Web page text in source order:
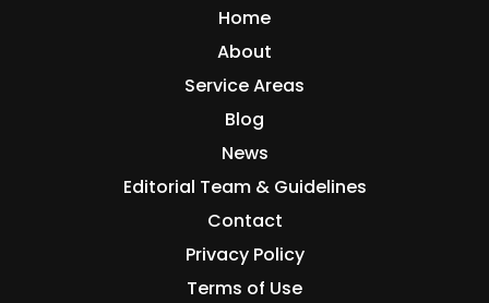
Home
About
Service Areas
Blog
News
Editorial Team & Guidelines
Contact
Privacy Policy
Terms of Use